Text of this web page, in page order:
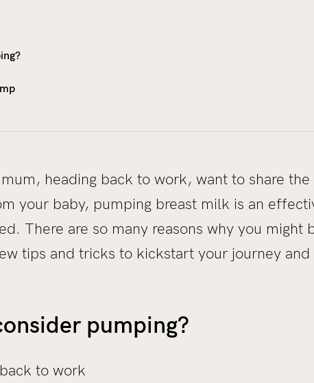
mum, heading back to work, want to share
your baby, pumping breast milk is an
There are so many reasons why you might
tips and tricks to kickstart your journey
pumping?
to work